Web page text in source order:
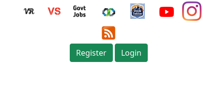
Register Login